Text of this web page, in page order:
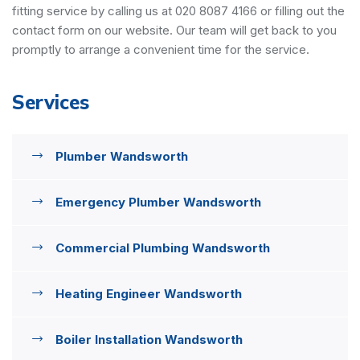
fitting service by calling us at 020 8087 4166 or filling out the
contact form on our website. Our team will get back to you
promptly to arrange a convenient time for the service.
Services
Plumber Wandsworth
Emergency Plumber Wandsworth
Commercial Plumbing Wandsworth
Heating Engineer Wandsworth
Boiler Installation Wandsworth